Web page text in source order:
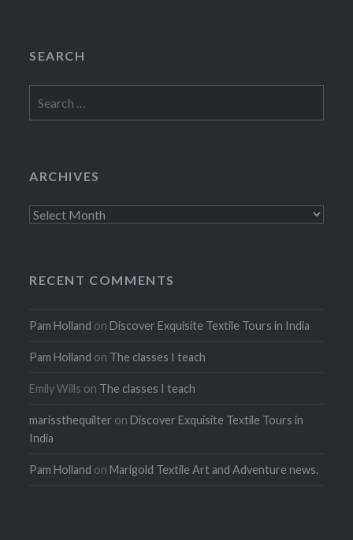
SEARCH
for:
ARCHIVES
Archives
RECENT COMMENTS
Pam Holland onDiscover Exquisite Textile Tours in India
Pam Holland on The classes I teach
Emily Wills on The classes I teach
marissthequilter onDiscover Exquisite Textile Tours in
India
Pam Holland onMarigold Textile Art and Adventure news.